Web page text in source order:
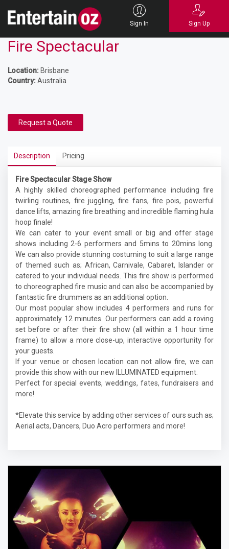
Sign In Sign Up
Fire Spectacular
Location: Brisbane
Country:Australia
Request a Quote
Description Pricing
Fire Spectacular Stage Show
A highly skilled choreographed performance including fire
twirling routines, fire juggling, fire fans, fire pois, powerful
dance lifts, amazing fire breathing and incredible flaming hula
hoop finale!
We can cater to your event small or big and offer stage
shows including 2-6 performers and 5mins to 20mins long.
We can also provide stunning costuming to suit a large range
of themed such as; African, Carnivale, Cabaret, Islander or
catered to your individual needs. This fire show is performed
to choreographed fire music and can also be accompanied by
fantastic fire drummers as an additional option.
Our most popular show includes 4 performers and runs for
approximately 12 minutes. Our performers can add a roving
set before or after their fire show (all within a 1 hour time
frame) to allow a more close-up, interactive opportunity for
your guests.
If your venue or chosen location can not allow fire, we can
provide this show with our new ILLUMINATED equipment.
Perfect for special events, weddings, fates, fundraisers and
more!
*Elevate this service by adding other services of ours such as;
Aerial acts, Dancers, Duo Acro performers and more!